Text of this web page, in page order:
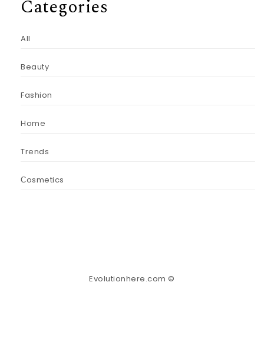
Categories
All
Beauty
Fashion
Home
Trends
Сosmetics
Evolutionhere.com ©